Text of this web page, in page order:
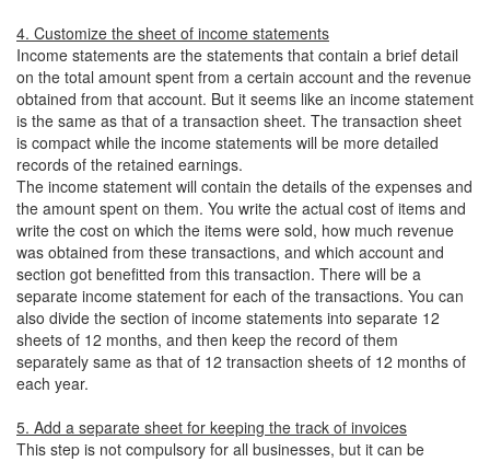
4. Customize the sheet of income statements
Income statements are the statements that contain a brief detail
on the total amount spent from a certain account and the revenue
obtained from that account. But it seems like an income statement
is the same as that of a transaction sheet. The transaction sheet
is compact while the income statements will be more detailed
records of the retained earnings.
The income statement will contain the details of the expenses and
the amount spent on them. You write the actual cost of items and
write the cost on which the items were sold, how much revenue
was obtained from these transactions, and which account and
section got benefitted from this transaction. There will be a
separate income statement for each of the transactions. You can
also divide the section of income statements into separate 12
sheets of 12 months, and then keep the record of them
separately same as that of 12 transaction sheets of 12 months of
each year.
5. Add a separate sheet for keeping the track of invoices
This step is not compulsory for all businesses, but it can be